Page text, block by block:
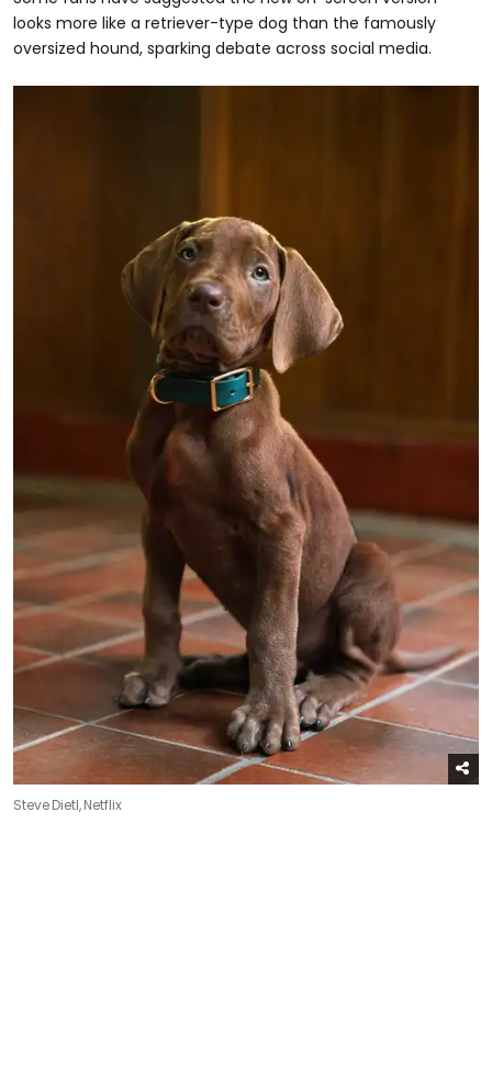
looks more like a retriever-type dog than the famously
oversized hound, sparking debate across social media.
Steve Dietl, Netflix